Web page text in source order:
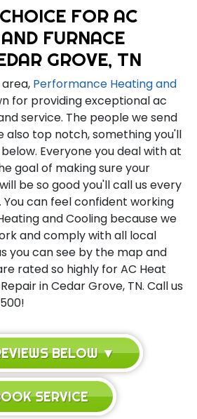
FOR AC
FURNACE
GROVE, TN
Performance Heating and
for providing exceptional ac
service. The people we send
also top notch, something you'll
Everyone you deal with at
goal of making sure your
be so good you'll call us every
You can feel confident working
and Cooling because we
and comply with all local
you can see by the map and
rated so highly for AC Heat
in Cedar Grove, TN. Call us
BELOW ▼
SERVICE